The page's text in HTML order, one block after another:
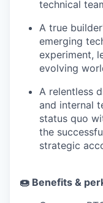
technical
A true
emerging
experiment,
evolving
A relentless
and internal
status quo
the
strategic
🍩 Benefits &